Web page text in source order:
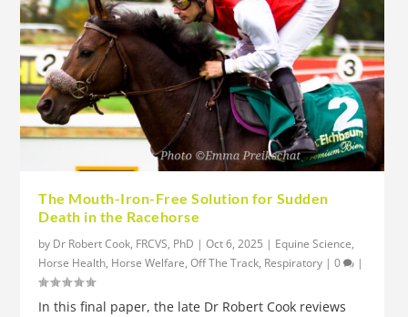
The Mouth-Iron-Free Solution for Sudden
Death in the Racehorse
by Dr Robert Cook, FRCVS, PhD |Oct 6, 2025 | Equine Science,
Horse Health, Horse Welfare,Off The Track, Respiratory |0 |
In this final paper, the late Dr Robert Cook reviews